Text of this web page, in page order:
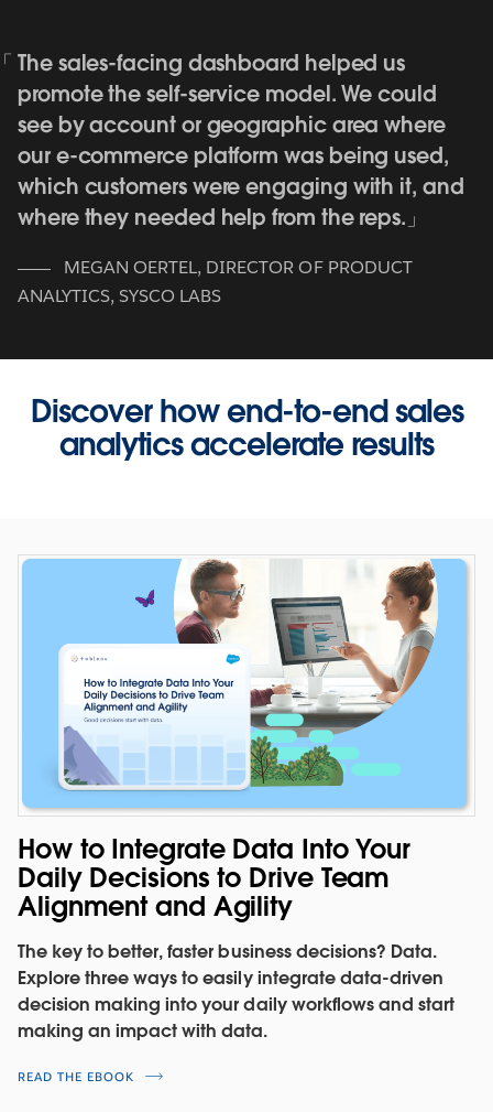
The sales-facing dashboard helped us
promote the self-service model. We could
see by account or geographic area where
our e-commerce platform was being used,
which customers were engaging with it, and
where they needed help from the reps.
MEGAN OERTEL, DIRECTOR OF PRODUCT
ANALYTICS, SYSCO LABS
Discover how end-to-end sales
analytics accelerate results
Evaluate performance against
quota in context
See how your business is tracking. Measure sales
performance against quota and past quarter sales.
SEE THE DASHBOARD
WATCH THE DEMO
How to Integrate Data Into Your
Daily Decisions to Drive Team
Alignment and Agility
The key to better, faster business decisions? Data.
Explore three ways to easily integrate data-driven
decision making into your daily workflows and start
making an impact with data.
READ THE EBOOK